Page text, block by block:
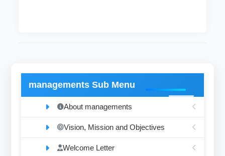
managements Sub Menu
About managements
Vision, Mission and Objectives
Welcome Letter